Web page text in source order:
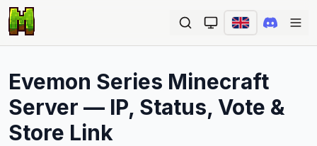
Evemon Series Minecraft
Server — IP, Status, Vote &
Store Link